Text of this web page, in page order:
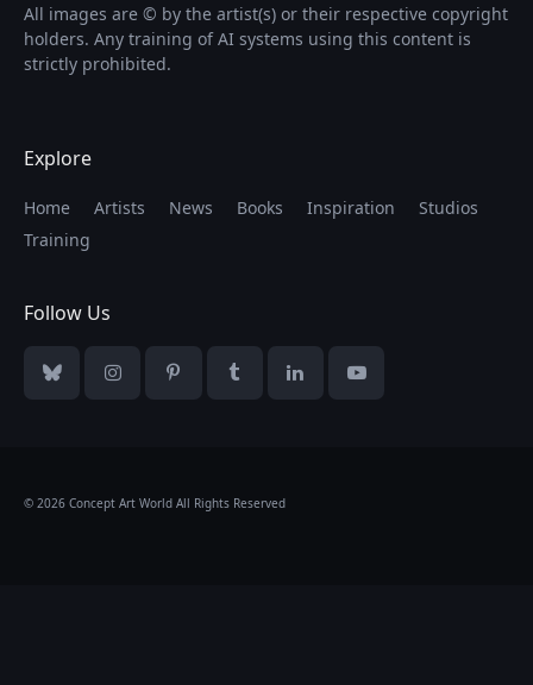
All images are © by the artist(s) or their respective copyright
holders. Any training of AI systems using this content is
strictly prohibited.
Explore
Home Artists News Books Inspiration
Studios
Training
Follow Us
BlueskyInstagramPinterestTumblrLinkedInYouTube
© 2026 Concept Art World All Rights Reserved